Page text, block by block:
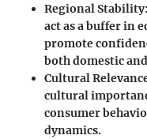
Regional Stability
act as a buffer in
promote
both domestic
Cultural
cultural
consumer
dynamics.